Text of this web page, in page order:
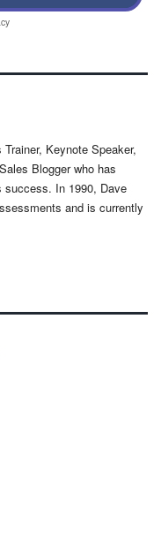
Keynote Speaker,
Blogger who has
success. In 1990, Dave
and is currently